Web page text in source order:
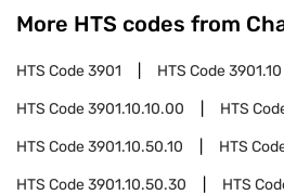
More HTS codes from
HTS Code3901 HTS Code3901.10
HTS Code3901.10.10.00 HTS
HTS Code3901.10.50.10 HTS
HTS Code3901.10.50.30 HTS